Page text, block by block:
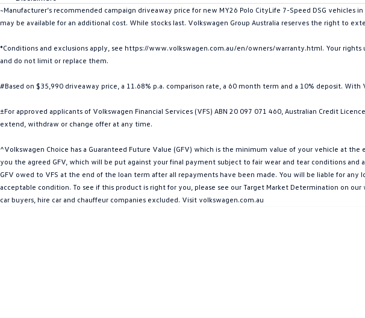
~Manufacturer’s recommended campaign driveaway price for new MY26 Polo CityLife 7-Speed DSG
may be available for an additional cost. While stocks last. Volkswagen Group Australia reserves the right to
*Conditions and exclusions apply, see https://www.volkswagen.com.au/en/owners/warranty.html. Your
and do not limit or replace them.
#Based on $35,990 driveaway price, a 11.68% p.a. comparison rate, a 60 month term and a 10% deposit. With
±For approved applicants of Volkswagen Financial Services (VFS) ABN 20 097 071 460, Australian Credit
extend, withdraw or change offer at any time.
^Volkswagen Choice has a Guaranteed Future Value (GFV) which is the minimum value of your vehicle at
you the agreed GFV, which will be put against your final payment subject to fair wear and tear conditions
GFV owed to VFS at the end of the loan term after all repayments have been made. You will be liable for
acceptable condition. To see if this product is right for you, please see our Target Market Determination on
car buyers, hire car and chauffeur companies excluded. Visit volkswagen.com.au